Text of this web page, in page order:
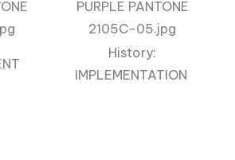
History:
IMPLEMENTATION